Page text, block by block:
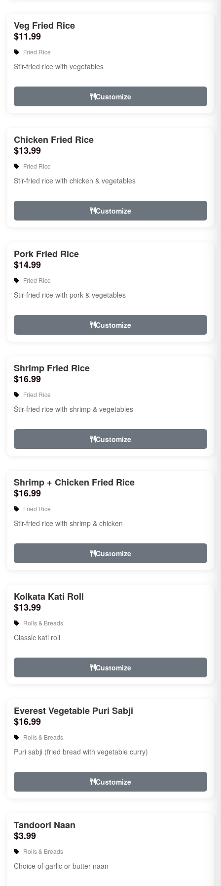
Veg Fried Rice
$11.99
Fried Rice
Stir-fried rice with vegetables
Customize
Chicken Fried Rice
$13.99
Fried Rice
Stir-fried rice with chicken & vegetables
Customize
Pork Fried Rice
$14.99
Fried Rice
Stir-fried rice with pork & vegetables
Customize
Shrimp Fried Rice
$16.99
Fried Rice
Stir-fried rice with shrimp & vegetables
Customize
Shrimp + Chicken Fried Rice
$16.99
Fried Rice
Stir-fried rice with shrimp & chicken
Customize
Kolkata Kati Roll
$13.99
Rolls & Breads
Classic kati roll
Customize
Everest Vegetable Puri Sabji
$16.99
Rolls & Breads
Puri sabji (fried bread with vegetable curry)
Customize
Tandoori Naan
$3.99
Rolls & Breads
Choice of garlic or butter naan